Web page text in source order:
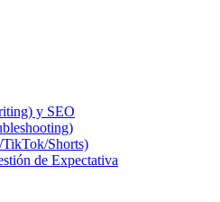
y SEO
Shorts)
de Expectativa